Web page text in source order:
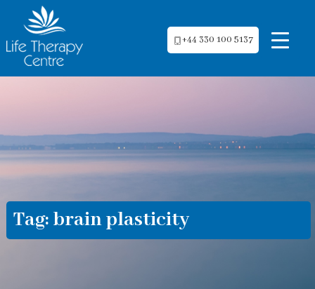
+44 330 100 5137
Tag: brain plasticity